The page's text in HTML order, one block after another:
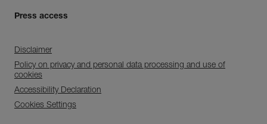
Press access
Disclaimer
Policy on privacy and personal data processing and use of
cookies
Accessibility Declaration
Cookies Settings